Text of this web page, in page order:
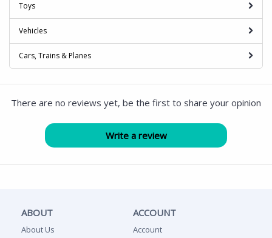
Toys
Vehicles
Cars, Trains & Planes
There are no reviews yet, be the first to share your opinion
ABOUT
About Us
ACCOUNT
Account